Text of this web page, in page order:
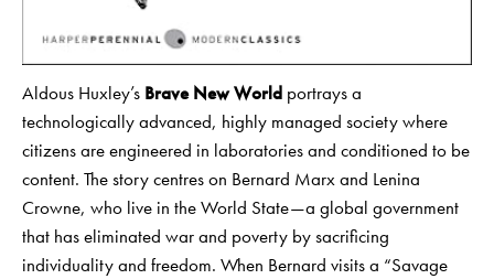
Aldous Huxley’s Brave New World portrays a
technologically advanced, highly managed society where
citizens are engineered in laboratories and conditioned to be
content. The story centres on Bernard Marx and Lenina
Crowne, who live in the World State—a global government
that has eliminated war and poverty by sacrificing
individuality and freedom. When Bernard visits a “Savage